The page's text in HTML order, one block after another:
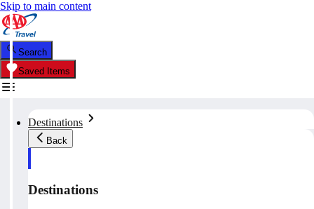
Skip to main content
Search
Saved Items
Destinations
Back
Destinations